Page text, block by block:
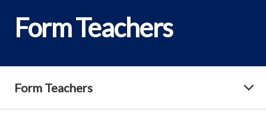
Form Teachers
Form Teachers